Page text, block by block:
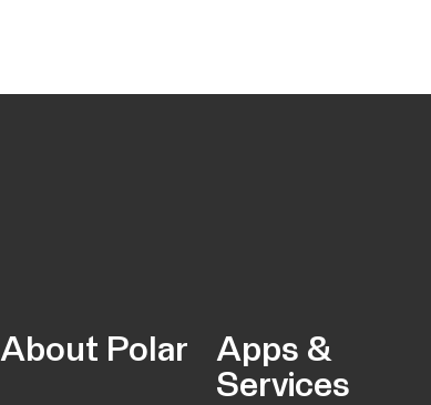
About Polar
Apps &
Services